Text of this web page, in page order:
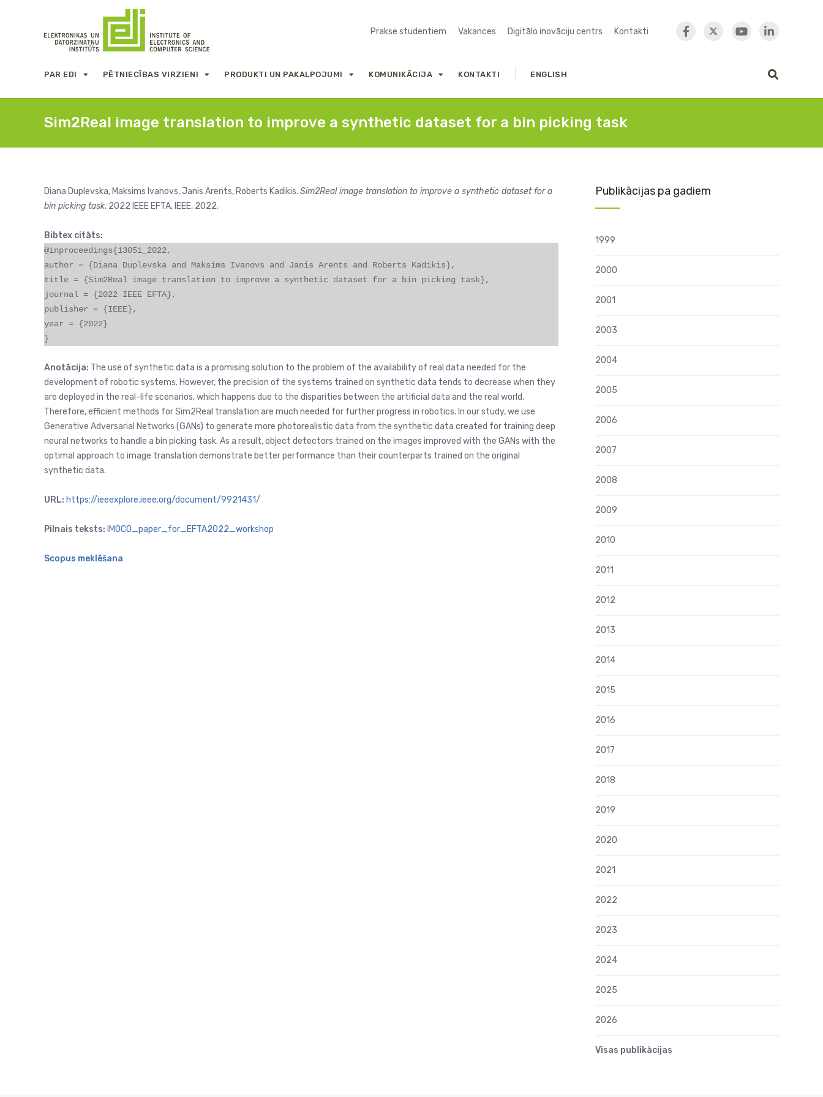
Prakse studentiem Vakances Digitālo inovāciju centrs Kontakti
PAR EDI PĒTNIECĪBAS VIRZIENI PRODUKTI UN PAKALPOJUMI KOMUNIKĀCIJA KONTAKTI ENGLISH
Sim2Real image translation to improve a synthetic dataset for a bin picking task
Diana Duplevska, Maksims Ivanovs, Janis Arents, Roberts Kadikis. Sim2Real image translation to improve a synthetic dataset for a
bin picking task. 2022 IEEE EFTA, IEEE, 2022.
Bibtex citāts:
@inproceedings{13051_2022,
author = {Diana Duplevska and Maksims Ivanovs and Janis Arents and Roberts Kadikis},
title = {Sim2Real image translation to improve a synthetic dataset for a bin picking task},
journal = {2022 IEEE EFTA},
publisher = {IEEE},
year = {2022}
}
Anotācija: The use of synthetic data is a promising solution to the problem of the availability of real data needed for the
development of robotic systems. However, the precision of the systems trained on synthetic data tends to decrease when they
are deployed in the real-life scenarios, which happens due to the disparities between the artificial data and the real world.
Therefore, efficient methods for Sim2Real translation are much needed for further progress in robotics. In our study, we use
Generative Adversarial Networks (GANs) to generate more photorealistic data from the synthetic data created for training deep
neural networks to handle a bin picking task. As a result, object detectors trained on the images improved with the GANs with the
optimal approach to image translation demonstrate better performance than their counterparts trained on the original
synthetic data.
URL: https://ieeexplore.ieee.org/document/9921431/
Pilnais teksts: IMOCO_paper_for_EFTA2022_workshop
Scopus meklēšana
Publikācijas pa gadiem
1999
2000
2001
2003
2004
2005
2006
2007
2008
2009
2010
2011
2012
2013
2014
2015
2016
2017
2018
2019
2020
2021
2022
2023
2024
2025
2026
Visas publikācijas